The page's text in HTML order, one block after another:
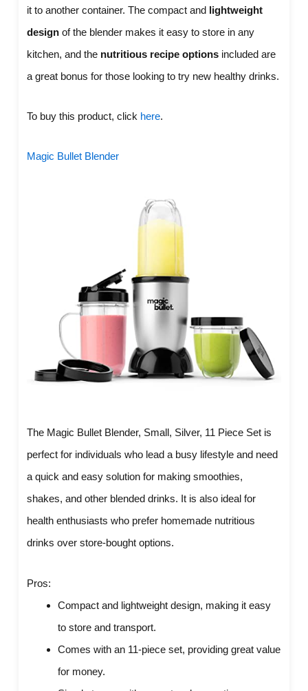
it to another container. The compact and lightweight
design of the blender makes it easy to store in any
kitchen, and the nutritious recipe options included are
a great bonus for those looking to try new healthy drinks.
To buy this product, click here.
Magic Bullet Blender
The Magic Bullet Blender, Small, Silver, 11 Piece Set is
perfect for individuals who lead a busy lifestyle and need
a quick and easy solution for making smoothies,
shakes, and other blended drinks. It is also ideal for
health enthusiasts who prefer homemade nutritious
drinks over store-bought options.
Pros:
Compact and lightweight design, making it easy
to store and transport.
Comes with an 11-piece set, providing great value
for money.